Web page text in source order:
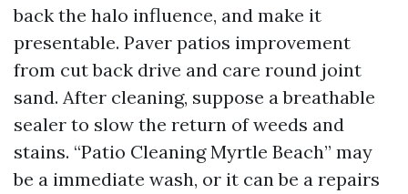
back the halo influence, and make it
presentable. Paver patios improvement
from cut back drive and care round joint
sand. After cleaning, suppose a breathable
sealer to slow the return of weeds and
stains. “Patio Cleaning Myrtle Beach” may
be a immediate wash, or it can be a repairs